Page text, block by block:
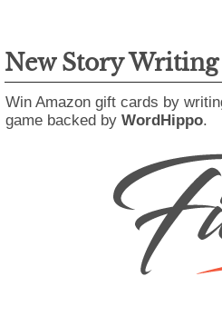
New Story
Win Amazon gift cards by
game backed by WordHippo.